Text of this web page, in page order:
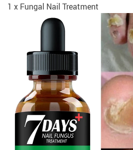
1 x Fungal Nail Treatment